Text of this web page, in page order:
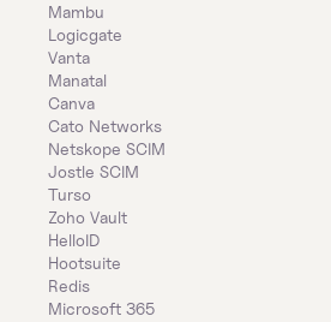
Mambu
Logicgate
Vanta
Manatal
Canva
Cato Networks
Netskope SCIM
Jostle SCIM
Turso
Zoho Vault
HelloID
Hootsuite
Redis
Microsoft 365